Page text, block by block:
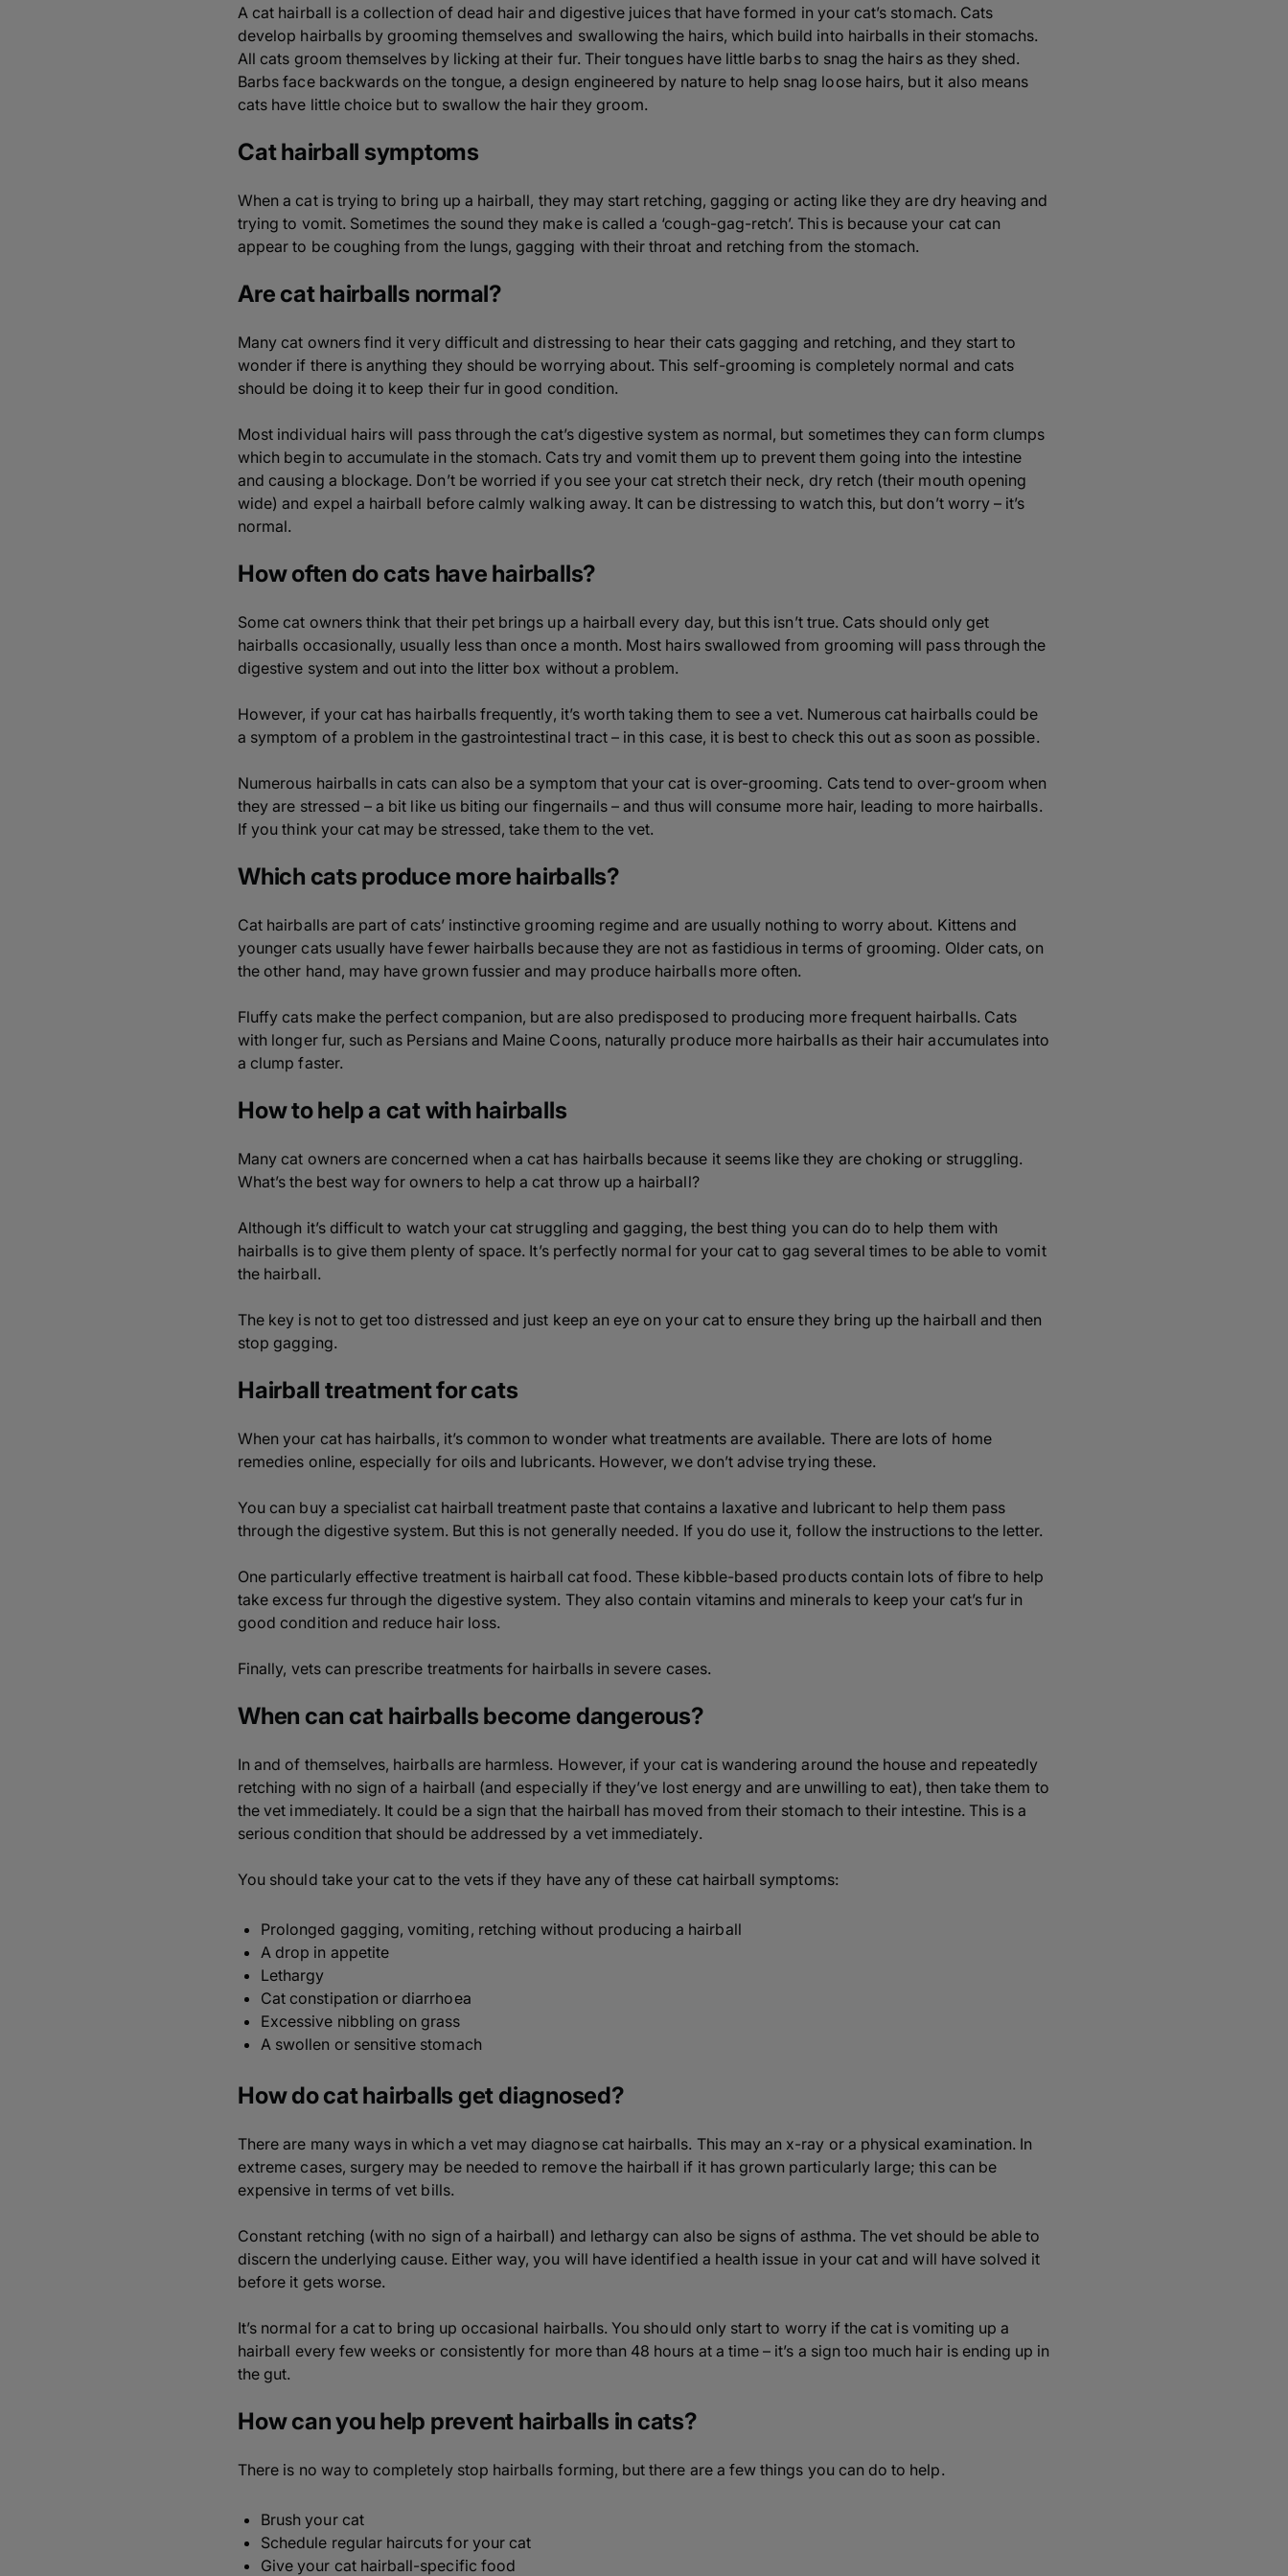
A cat hairball is a collection of dead hair and digestive juices that have formed in your cat’s stomach. Cats
develop hairballs by grooming themselves and swallowing the hairs, which build into hairballs in their stomachs.
All cats groom themselves by licking at their fur. Their tongues have little barbs to snag the hairs as they shed.
Barbs face backwards on the tongue, a design engineered by nature to help snag loose hairs, but it also means
cats have little choice but to swallow the hair they groom.
Cat hairball symptoms
When a cat is trying to bring up a hairball, they may start retching, gagging or acting like they are dry heaving and
trying to vomit. Sometimes the sound they make is called a ‘cough-gag-retch’. This is because your cat can
appear to be coughing from the lungs, gagging with their throat and retching from the stomach.
Are cat hairballs normal?
Many cat owners find it very difficult and distressing to hear their cats gagging and retching, and they start to
wonder if there is anything they should be worrying about. This self-grooming is completely normal and cats
should be doing it to keep their fur in good condition.
Most individual hairs will pass through the cat’s digestive system as normal, but sometimes they can form clumps
which begin to accumulate in the stomach. Cats try and vomit them up to prevent them going into the intestine
and causing a blockage. Don’t be worried if you see your cat stretch their neck, dry retch (their mouth opening
wide) and expel a hairball before calmly walking away. It can be distressing to watch this, but don’t worry – it’s
normal.
How often do cats have hairballs?
Some cat owners think that their pet brings up a hairball every day, but this isn’t true. Cats should only get
hairballs occasionally, usually less than once a month. Most hairs swallowed from grooming will pass through the
digestive system and out into the litter box without a problem.
However, if your cat has hairballs frequently, it’s worth taking them to see a vet. Numerous cat hairballs could be
a symptom of a problem in the gastrointestinal tract – in this case, it is best to check this out as soon as possible.
Numerous hairballs in cats can also be a symptom that your cat is over-grooming. Cats tend to over-groom when
they are stressed – a bit like us biting our fingernails – and thus will consume more hair, leading to more hairballs.
If you think your cat may be stressed, take them to the vet.
Which cats produce more hairballs?
Cat hairballs are part of cats’ instinctive grooming regime and are usually nothing to worry about. Kittens and
younger cats usually have fewer hairballs because they are not as fastidious in terms of grooming. Older cats, on
the other hand, may have grown fussier and may produce hairballs more often.
Fluffy cats make the perfect companion, but are also predisposed to producing more frequent hairballs. Cats
with longer fur, such as Persians and Maine Coons, naturally produce more hairballs as their hair accumulates into
a clump faster.
How to help a cat with hairballs
Many cat owners are concerned when a cat has hairballs because it seems like they are choking or struggling.
What’s the best way for owners to help a cat throw up a hairball?
Although it’s difficult to watch your cat struggling and gagging, the best thing you can do to help them with
hairballs is to give them plenty of space. It’s perfectly normal for your cat to gag several times to be able to vomit
the hairball.
The key is not to get too distressed and just keep an eye on your cat to ensure they bring up the hairball and then
stop gagging.
Hairball treatment for cats
When your cat has hairballs, it’s common to wonder what treatments are available. There are lots of home
remedies online, especially for oils and lubricants. However, we don’t advise trying these.
You can buy a specialist cat hairball treatment paste that contains a laxative and lubricant to help them pass
through the digestive system. But this is not generally needed. If you do use it, follow the instructions to the letter.
One particularly effective treatment is hairball cat food. These kibble-based products contain lots of fibre to help
take excess fur through the digestive system. They also contain vitamins and minerals to keep your cat’s fur in
good condition and reduce hair loss.
Finally, vets can prescribe treatments for hairballs in severe cases.
When can cat hairballs become dangerous?
In and of themselves, hairballs are harmless. However, if your cat is wandering around the house and repeatedly
retching with no sign of a hairball (and especially if they’ve lost energy and are unwilling to eat), then take them to
the vet immediately. It could be a sign that the hairball has moved from their stomach to their intestine. This is a
serious condition that should be addressed by a vet immediately.
You should take your cat to the vets if they have any of these cat hairball symptoms:
Prolonged gagging, vomiting, retching without producing a hairball
A drop in appetite
Lethargy
Cat constipation or diarrhoea
Excessive nibbling on grass
A swollen or sensitive stomach
How do cat hairballs get diagnosed?
There are many ways in which a vet may diagnose cat hairballs. This may an x-ray or a physical examination. In
extreme cases, surgery may be needed to remove the hairball if it has grown particularly large; this can be
expensive in terms of vet bills.
Constant retching (with no sign of a hairball) and lethargy can also be signs of asthma. The vet should be able to
discern the underlying cause. Either way, you will have identified a health issue in your cat and will have solved it
before it gets worse.
It’s normal for a cat to bring up occasional hairballs. You should only start to worry if the cat is vomiting up a
hairball every few weeks or consistently for more than 48 hours at a time – it’s a sign too much hair is ending up in
the gut.
How can you help prevent hairballs in cats?
There is no way to completely stop hairballs forming, but there are a few things you can do to help.
Brush your cat
Schedule regular haircuts for your cat
Give your cat hairball-specific food